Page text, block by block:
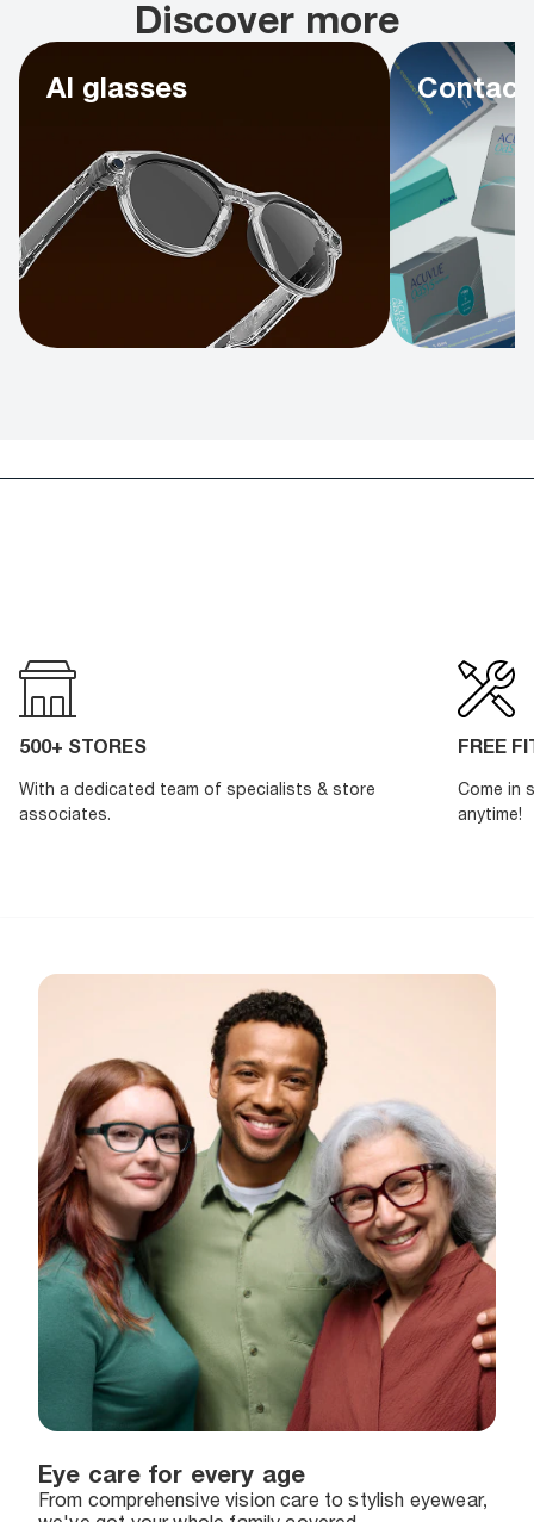
Discover more
AI glasses
500+ STORES
With a dedicated team of specialists & store
associates.
FREE
Come in
anytime!
Eye care for every age
From comprehensive vision care to stylish eyewear,